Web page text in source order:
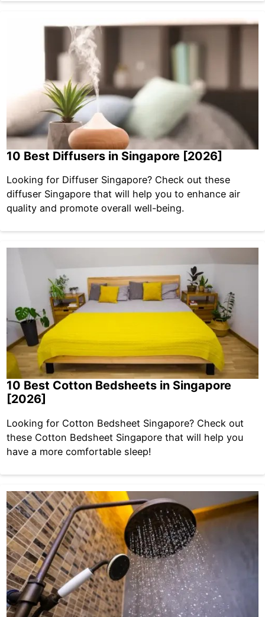
10 Best Diffusers in Singapore [2026]
Looking for Diffuser Singapore? Check out these
diffuser Singapore that will help you to enhance air
quality and promote overall well-being.
10 Best Cotton Bedsheets in Singapore
[2026]
Looking for Cotton Bedsheet Singapore? Check out
these Cotton Bedsheet Singapore that will help you
have a more comfortable sleep!